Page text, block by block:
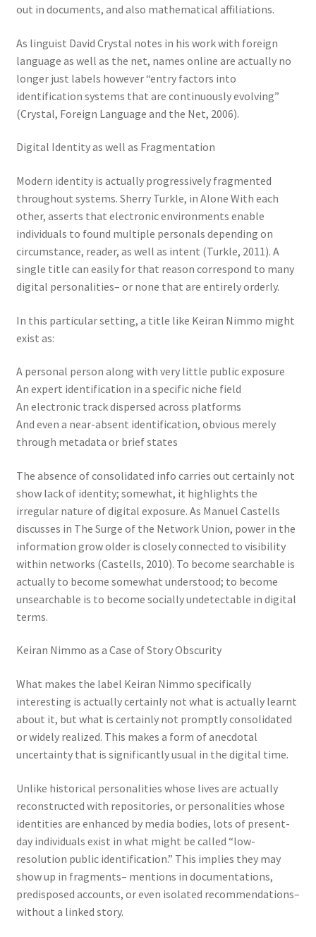
out in documents, and also mathematical affiliations.
As linguist David Crystal notes in his work with foreign
language as well as the net, names online are actually no
longer just labels however “entry factors into
identification systems that are continuously evolving”
(Crystal, Foreign Language and the Net, 2006).
Digital Identity as well as Fragmentation
Modern identity is actually progressively fragmented
throughout systems. Sherry Turkle, in Alone With each
other, asserts that electronic environments enable
individuals to found multiple personals depending on
circumstance, reader, as well as intent (Turkle, 2011). A
single title can easily for that reason correspond to many
digital personalities– or none that are entirely orderly.
In this particular setting, a title like Keiran Nimmo might
exist as:
A personal person along with very little public exposure
An expert identification in a specific niche field
An electronic track dispersed across platforms
And even a near-absent identification, obvious merely
through metadata or brief states
The absence of consolidated info carries out certainly not
show lack of identity; somewhat, it highlights the
irregular nature of digital exposure. As Manuel Castells
discusses in The Surge of the Network Union, power in the
information grow older is closely connected to visibility
within networks (Castells, 2010). To become searchable is
actually to become somewhat understood; to become
unsearchable is to become socially undetectable in digital
terms.
Keiran Nimmo as a Case of Story Obscurity
What makes the label Keiran Nimmo specifically
interesting is actually certainly not what is actually learnt
about it, but what is certainly not promptly consolidated
or widely realized. This makes a form of anecdotal
uncertainty that is significantly usual in the digital time.
Unlike historical personalities whose lives are actually
reconstructed with repositories, or personalities whose
identities are enhanced by media bodies, lots of present-
day individuals exist in what might be called “low-
resolution public identification.” This implies they may
show up in fragments– mentions in documentations,
predisposed accounts, or even isolated recommendations–
without a linked story.